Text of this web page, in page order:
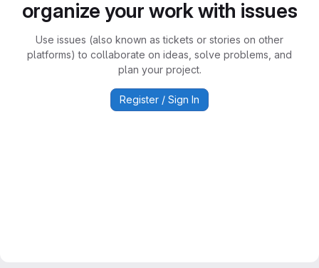
organize your work with issues
Use issues (also known as tickets or stories on other
platforms) to collaborate on ideas, solve problems, and
plan your project.
Register / Sign In